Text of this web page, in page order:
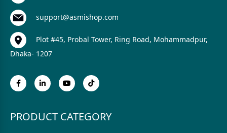
support@asmishop.com
Plot #45, Probal Tower, Ring Road, Mohammadpur,
Dhaka- 1207
PRODUCT CATEGORY